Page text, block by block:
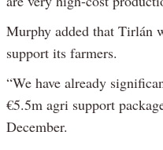
Murphy added that Tirlán
support its farmers.
“We have already
€5.5m agri support
December.